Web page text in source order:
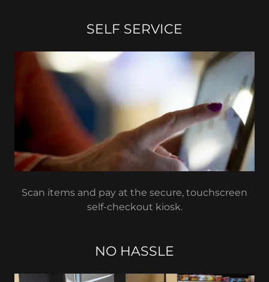
SELF SERVICE
Scan items and pay at the secure, touchscreen
self-checkout kiosk.
NO HASSLE